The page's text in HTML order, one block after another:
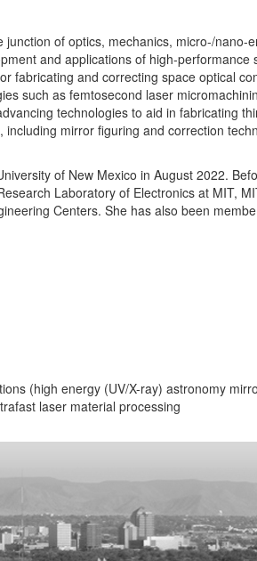
junction of optics, mechanics, micro-/
and applications of high-
fabricating and correcting space optical
such as femtosecond laser
technologies to aid in fabricating
mirror figuring and correction
of New Mexico in August 2022.
Laboratory of Electronics at MIT,
Centers. She has also been
(high energy (UV/X-ray) astronomy
laser material processing